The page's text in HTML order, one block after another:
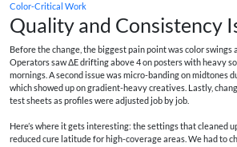
Color‑Critical Work
Quality and Consistency
Before the change, the biggest pain point was color swings
Operators saw ΔE drifting above 4 on posters with heavy
mornings. A second issue was micro-banding on midtones
which showed up on gradient-heavy creatives. Lastly,
test sheets as profiles were adjusted job by job.
Here’s where it gets interesting: the settings that cleaned
reduced cure latitude for high-coverage areas. We had to